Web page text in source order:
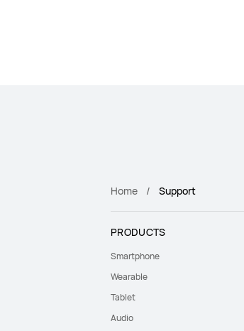
Home Support
PRODUCTS
Smartphone
Wearable
Tablet
Audio